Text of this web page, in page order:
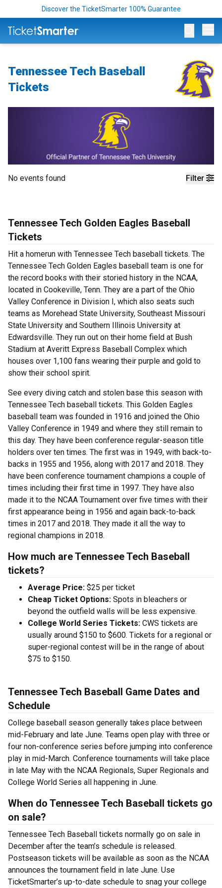
Discover the TicketSmarter 100% Guarantee
Tennessee Tech Baseball
Tickets
Filter
No events found
Tennessee Tech Golden Eagles Baseball
Tickets
Hit a homerun with Tennessee Tech baseball tickets. The
Tennessee Tech Golden Eagles baseball team is one for
the record books with their storied history in the NCAA,
located in Cookeville, Tenn. They are a part of the Ohio
Valley Conference in Division I, which also seats such
teams as Morehead State University, Southeast Missouri
State University and Southern Illinois University at
Edwardsville. They run out on their home field at Bush
Stadium at Averitt Express Baseball Complex which
houses over 1,100 fans wearing their purple and gold to
show their school spirit.
See every diving catch and stolen base this season with
Tennessee Tech baseball tickets. This Golden Eagles
baseball team was founded in 1916 and joined the Ohio
Valley Conference in 1949 and where they still remain to
this day. They have been conference regular-season title
holders over ten times. The first was in 1949, with back-to-
backs in 1955 and 1956, along with 2017 and 2018. They
have been conference tournament champions a couple of
times including their first time in 1997. They have also
made it to the NCAA Tournament over five times with their
first appearance being in 1956 and again back-to-back
times in 2017 and 2018. They made it all the way to
regional champions in 2018.
How much are Tennessee Tech Baseball
tickets?
Average Price: $25 per ticket
Cheap Ticket Options: Spots in bleachers or
beyond the outfield walls will be less expensive.
College World Series Tickets: CWS tickets are
usually around $150 to $600. Tickets for a regional or
super-regional contest will be in the range of about
$75 to $150.
Tennessee Tech Baseball Game Dates and
Schedule
College baseball season generally takes place between
mid-February and late June. Teams open play with three or
four non-conference series before jumping into conference
play in mid-March. Conference tournaments will take place
in late May with the NCAA Regionals, Super Regionals and
College World Series all happening in June.
When do Tennessee Tech Baseball tickets go
on sale?
Tennessee Tech Baseball tickets normally go on sale in
December after the team’s schedule is released.
Postseason tickets will be available as soon as the NCAA
announces the tournament field in late June. Use
TicketSmarter’s up-to-date schedule to snag your college